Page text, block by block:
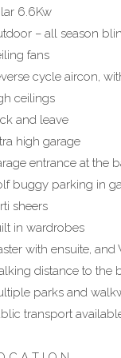
6.6Kw
– all season
fans
cycle aircon,
ceilings
and leave
high garage
entrance at the
buggy parking in
sheers
in wardrobes
with ensuite, and
distance to the
parks and
transport